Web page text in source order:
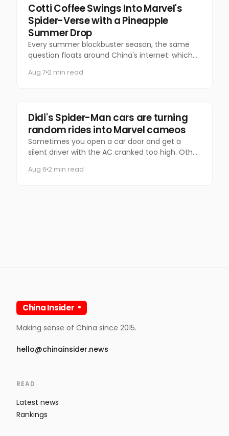
Marketing
Cotti Coffee Swings Into Marvel's
Spider-Verse with a Pineapple
Summer Drop
Every summer blockbuster season, the same
question floats around China's internet: which
time?
Aug 7 2 min read
Marketing
Didi's Spider-Man cars are turning
random rides into Marvel cameos
Sometimes you open a car door and get a
silent driver with the AC cranked too high. Other
Aug 6 2 min read
China Insider
Making sense of China since 2015.
hello@chinainsider.news
READ
Latest news
Rankings